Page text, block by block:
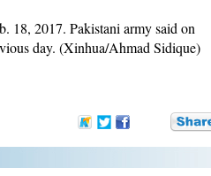
18, 2017. Pakistani army said on
day. (Xinhua/Ahmad Sidique)